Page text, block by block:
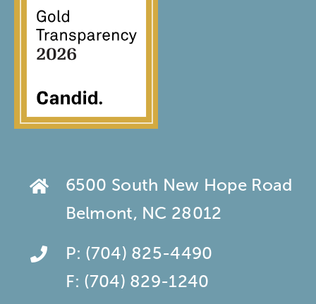
6500 South New Hope Road
Belmont, NC 28012
P: (704) 825-4490
F: (704) 829-1240